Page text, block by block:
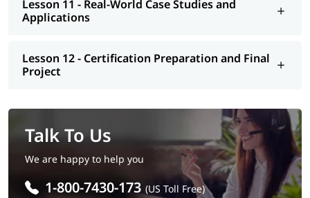
Lesson 11 - Real-World Case Studies and
Applications
Lesson 12 - Certification Preparation and Final
Project
Talk To Us
We are happy to help you
1-800-7430-173 (US Toll Free)